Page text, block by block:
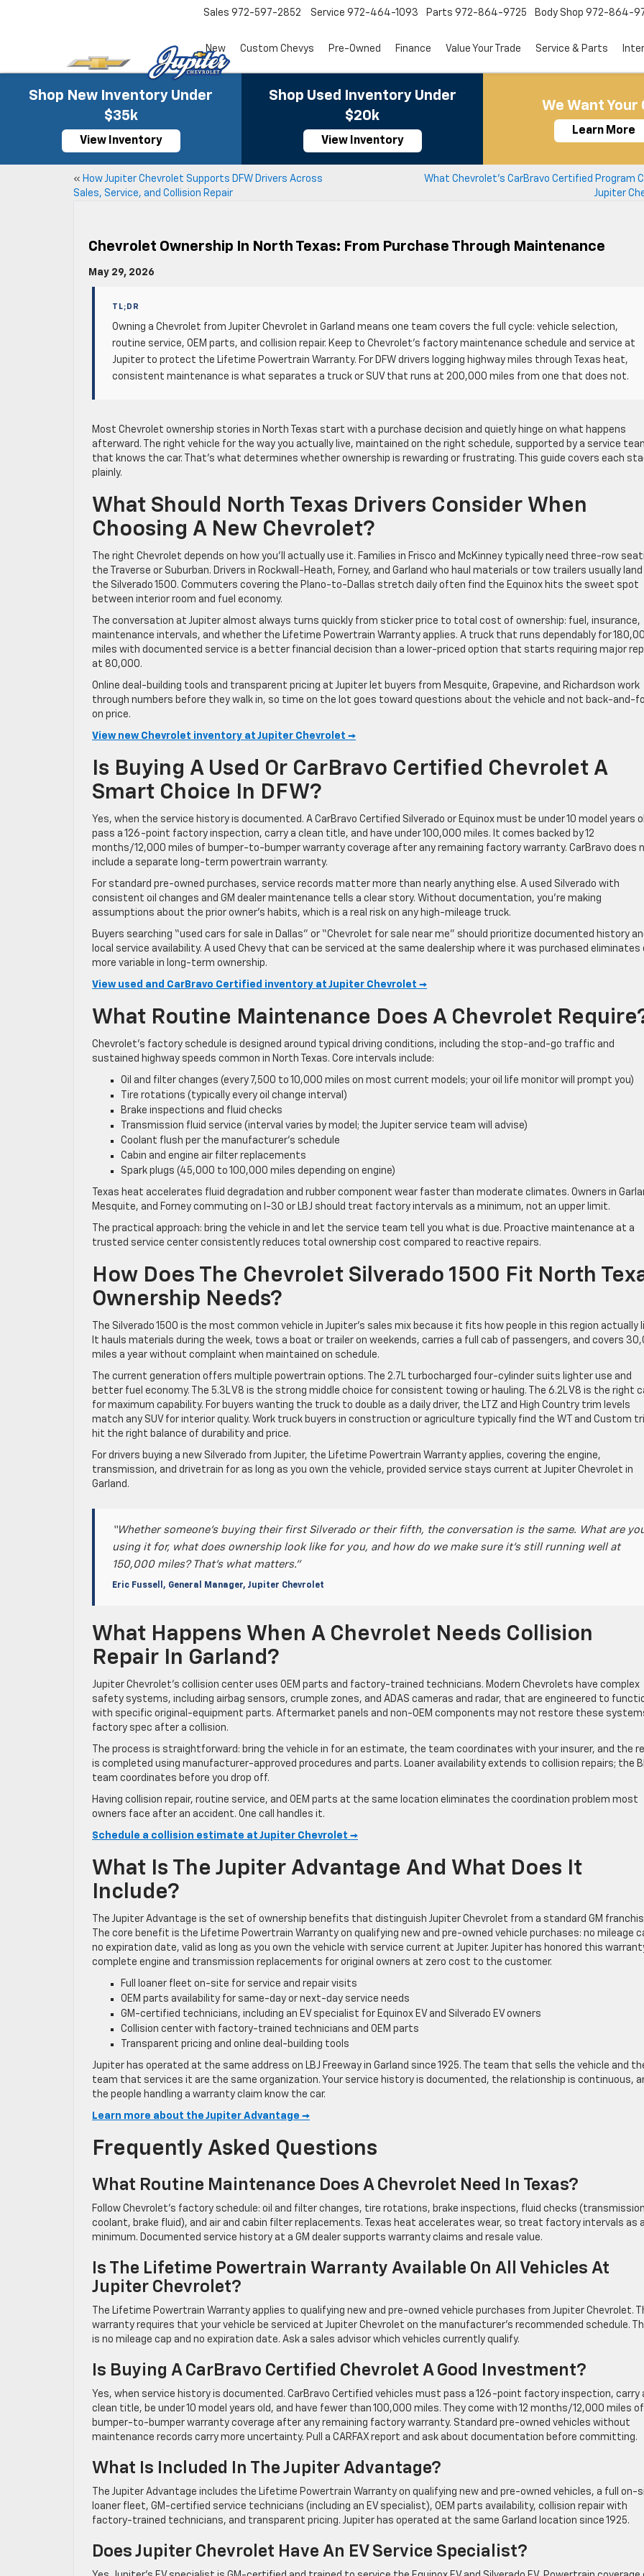
Sales 972-597-2852 Service 972-464-1093 Parts 972-864-9725 Body Shop 972-864-
New Custom Chevys Pre-Owned Finance Value Your Trade Service & Parts
Shop New Inventory Under
$35k
View Inventory
Shop Used Inventory Under
$20k
View Inventory
We Want Your
Learn More
« How Jupiter Chevrolet Supports DFW Drivers Across
Sales, Service, and Collision Repair
What Chevrolet’s CarBravo Certified Program
Jupiter
Chevrolet Ownership In North Texas: From Purchase Through Maintenance
May 29, 2026
TL;DR
Owning a Chevrolet from Jupiter Chevrolet in Garland means one team covers the full cycle: vehicle selection,
routine service, OEM parts, and collision repair. Keep to Chevrolet’s factory maintenance schedule and service at
Jupiter to protect the Lifetime Powertrain Warranty. For DFW drivers logging highway miles through Texas heat,
consistent maintenance is what separates a truck or SUV that runs at 200,000 miles from one that does not.
Most Chevrolet ownership stories in North Texas start with a purchase decision and quietly hinge on what happens
afterward. The right vehicle for the way you actually live, maintained on the right schedule, supported by a service
that knows the car. That’s what determines whether ownership is rewarding or frustrating. This guide covers each
plainly.
What Should North Texas Drivers Consider When
Choosing A New Chevrolet?
The right Chevrolet depends on how you’ll actually use it. Families in Frisco and McKinney typically need three-row
the Traverse or Suburban. Drivers in Rockwall-Heath, Forney, and Garland who haul materials or tow trailers usually land
the Silverado 1500. Commuters covering the Plano-to-Dallas stretch daily often find the Equinox hits the sweet spot
between interior room and fuel economy.
The conversation at Jupiter almost always turns quickly from sticker price to total cost of ownership: fuel, insurance,
maintenance intervals, and whether the Lifetime Powertrain Warranty applies. A truck that runs dependably for
miles with documented service is a better financial decision than a lower-priced option that starts requiring major
at 80,000.
Online deal-building tools and transparent pricing at Jupiter let buyers from Mesquite, Grapevine, and Richardson work
through numbers before they walk in, so time on the lot goes toward questions about the vehicle and not back-and-
on price.
View new Chevrolet inventory at Jupiter Chevrolet →
Is Buying A Used Or CarBravo Certified Chevrolet A
Smart Choice In DFW?
Yes, when the service history is documented. A CarBravo Certified Silverado or Equinox must be under 10 model years
pass a 126-point factory inspection, carry a clean title, and have under 100,000 miles. It comes backed by 12
months/12,000 miles of bumper-to-bumper warranty coverage after any remaining factory warranty. CarBravo does
include a separate long-term powertrain warranty.
For standard pre-owned purchases, service records matter more than nearly anything else. A used Silverado with
consistent oil changes and GM dealer maintenance tells a clear story. Without documentation, you’re making
assumptions about the prior owner’s habits, which is a real risk on any high-mileage truck.
Buyers searching “used cars for sale in Dallas” or “Chevrolet for sale near me” should prioritize documented history
local service availability. A used Chevy that can be serviced at the same dealership where it was purchased eliminates
more variable in long-term ownership.
View used and CarBravo Certified inventory at Jupiter Chevrolet →
What Routine Maintenance Does A Chevrolet
Chevrolet’s factory schedule is designed around typical driving conditions, including the stop-and-go traffic and
sustained highway speeds common in North Texas. Core intervals include:
Oil and filter changes (every 7,500 to 10,000 miles on most current models; your oil life monitor will prompt you)
Tire rotations (typically every oil change interval)
Brake inspections and fluid checks
Transmission fluid service (interval varies by model; the Jupiter service team will advise)
Coolant flush per the manufacturer’s schedule
Cabin and engine air filter replacements
Spark plugs (45,000 to 100,000 miles depending on engine)
Texas heat accelerates fluid degradation and rubber component wear faster than moderate climates. Owners in
Mesquite, and Forney commuting on I-30 or LBJ should treat factory intervals as a minimum, not an upper limit.
The practical approach: bring the vehicle in and let the service team tell you what is due. Proactive maintenance at a
trusted service center consistently reduces total ownership cost compared to reactive repairs.
How Does The Chevrolet Silverado 1500 Fit North
Ownership Needs?
The Silverado 1500 is the most common vehicle in Jupiter’s sales mix because it fits how people in this region actually
It hauls materials during the week, tows a boat or trailer on weekends, carries a full cab of passengers, and covers
miles a year without complaint when maintained on schedule.
The current generation offers multiple powertrain options. The 2.7L turbocharged four-cylinder suits lighter use and
better fuel economy. The 5.3L V8 is the strong middle choice for consistent towing or hauling. The 6.2L V8 is the right
for maximum capability. For buyers wanting the truck to double as a daily driver, the LTZ and High Country trim levels
match any SUV for interior quality. Work truck buyers in construction or agriculture typically find the WT and Custom
hit the right balance of durability and price.
For drivers buying a new Silverado from Jupiter, the Lifetime Powertrain Warranty applies, covering the engine,
transmission, and drivetrain for as long as you own the vehicle, provided service stays current at Jupiter Chevrolet in
Garland.
“Whether someone’s buying their first Silverado or their fifth, the conversation is the same. What are
using it for, what does ownership look like for you, and how do we make sure it’s still running well at
150,000 miles? That’s what matters.”
Eric Fussell, General Manager, Jupiter Chevrolet
What Happens When A Chevrolet Needs Collision
Repair In Garland?
Jupiter Chevrolet’s collision center uses OEM parts and factory-trained technicians. Modern Chevrolets have complex
safety systems, including airbag sensors, crumple zones, and ADAS cameras and radar, that are engineered to
with specific original-equipment parts. Aftermarket panels and non-OEM components may not restore these
factory spec after a collision.
The process is straightforward: bring the vehicle in for an estimate, the team coordinates with your insurer, and the
is completed using manufacturer-approved procedures and parts. Loaner availability extends to collision repairs; the
team coordinates before you drop off.
Having collision repair, routine service, and OEM parts at the same location eliminates the coordination problem most
owners face after an accident. One call handles it.
Schedule a collision estimate at Jupiter Chevrolet →
What Is The Jupiter Advantage And What Does It
Include?
The Jupiter Advantage is the set of ownership benefits that distinguish Jupiter Chevrolet from a standard GM
The core benefit is the Lifetime Powertrain Warranty on qualifying new and pre-owned vehicle purchases: no mileage
no expiration date, valid as long as you own the vehicle with service current at Jupiter. Jupiter has honored this
complete engine and transmission replacements for original owners at zero cost to the customer.
Full loaner fleet on-site for service and repair visits
OEM parts availability for same-day or next-day service needs
GM-certified technicians, including an EV specialist for Equinox EV and Silverado EV owners
Collision center with factory-trained technicians and OEM parts
Transparent pricing and online deal-building tools
Jupiter has operated at the same address on LBJ Freeway in Garland since 1925. The team that sells the vehicle and
team that services it are the same organization. Your service history is documented, the relationship is continuous,
the people handling a warranty claim know the car.
Learn more about the Jupiter Advantage →
Frequently Asked Questions
What Routine Maintenance Does A Chevrolet Need In Texas?
Follow Chevrolet’s factory schedule: oil and filter changes, tire rotations, brake inspections, fluid checks
coolant, brake fluid), and air and cabin filter replacements. Texas heat accelerates wear, so treat factory intervals as a
minimum. Documented service history at a GM dealer supports warranty claims and resale value.
Is The Lifetime Powertrain Warranty Available On All Vehicles At
Jupiter Chevrolet?
The Lifetime Powertrain Warranty applies to qualifying new and pre-owned vehicle purchases from Jupiter Chevrolet.
warranty requires that your vehicle be serviced at Jupiter Chevrolet on the manufacturer’s recommended schedule.
is no mileage cap and no expiration date. Ask a sales advisor which vehicles currently qualify.
Is Buying A CarBravo Certified Chevrolet A Good Investment?
Yes, when service history is documented. CarBravo Certified vehicles must pass a 126-point factory inspection, carry
clean title, be under 10 model years old, and have fewer than 100,000 miles. They come with 12 months/12,000 miles of
bumper-to-bumper warranty coverage after any remaining factory warranty. Standard pre-owned vehicles without
maintenance records carry more uncertainty. Pull a CARFAX report and ask about documentation before committing.
What Is Included In The Jupiter Advantage?
The Jupiter Advantage includes the Lifetime Powertrain Warranty on qualifying new and pre-owned vehicles, a full on-
loaner fleet, GM-certified service technicians (including an EV specialist), OEM parts availability, collision repair with
factory-trained technicians, and transparent pricing. Jupiter has operated at the same Garland location since 1925.
Does Jupiter Chevrolet Have An EV Service Specialist?